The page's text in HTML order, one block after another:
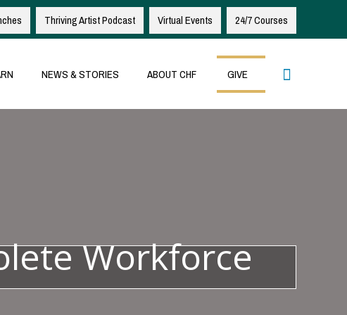
Thriving Artist Podcast Virtual Events 24/7 Courses
NEWS & STORIES ABOUT CHF GIVE Search
Workforce